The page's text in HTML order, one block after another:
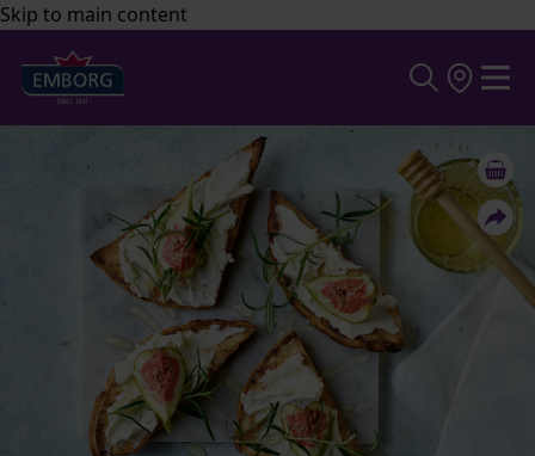
Skip to main content